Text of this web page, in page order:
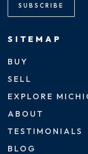
SUBSCRIBE
SITEMAP
BUY
SELL
EXPLORE
ABOUT
TESTIMONIALS
BLOG